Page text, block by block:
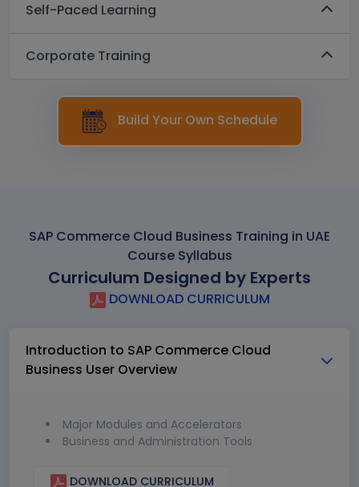
Self-Paced Learning
Corporate Training
Build Your Own Schedule
SAP Commerce Cloud Business Training in UAE
Course Syllabus
Curriculum Designed by Experts
DOWNLOAD CURRICULUM
Introduction to SAP Commerce Cloud
Business User Overview
Major Modules and Accelerators
Business and Administration Tools
DOWNLOAD CURRICULUM